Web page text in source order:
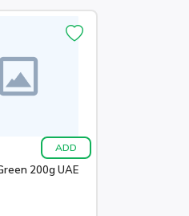
ADD
200g UAE